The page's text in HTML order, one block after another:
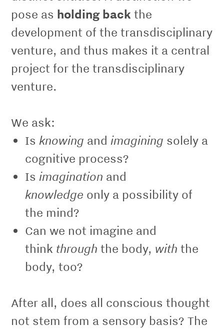
pose as holding back the
development of the transdisciplinary
venture, and thus makes it a central
project for the transdisciplinary
venture.
We ask:
Is knowing and imagining solely a
cognitive process?
Is imagination and
knowledge only a possibility of
the mind?
Can we not imagine and
think through the body, with the
body, too?
After all, does all conscious thought
not stem from a sensory basis? The